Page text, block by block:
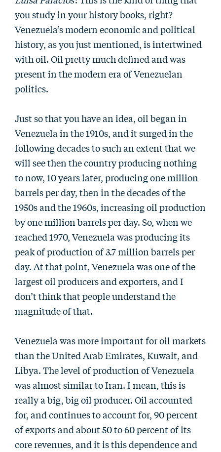
you study in your history books, right?
Venezuela’s modern economic and political
history, as you just mentioned, is intertwined
with oil. Oil pretty much defined and was
present in the modern era of Venezuelan
politics.
Just so that you have an idea, oil began in
Venezuela in the 1910s, and it surged in the
following decades to such an extent that we
will see then the country producing nothing
to now, 10 years later, producing one million
barrels per day, then in the decades of the
1950s and the 1960s, increasing oil production
by one million barrels per day. So, when we
reached 1970, Venezuela was producing its
peak of production of 3.7 million barrels per
day. At that point, Venezuela was one of the
largest oil producers and exporters, and I
don’t think that people understand the
magnitude of that.
Venezuela was more important for oil markets
than the United Arab Emirates, Kuwait, and
Libya. The level of production of Venezuela
was almost similar to Iran. I mean, this is
really a big, big oil producer. Oil accounted
for, and continues to account for, 90 percent
of exports and about 50 to 60 percent of its
core revenues, and it is this dependence and